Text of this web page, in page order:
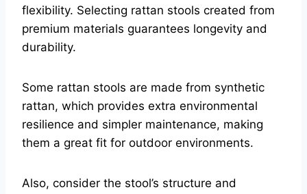
flexibility. Selecting rattan stools created from
premium materials guarantees longevity and
durability.
Some rattan stools are made from synthetic
rattan, which provides extra environmental
resilience and simpler maintenance, making
them a great fit for outdoor environments.
Also, consider the stool’s structure and